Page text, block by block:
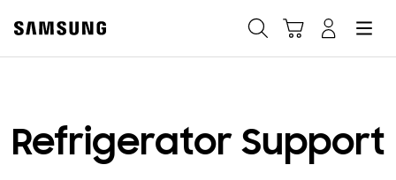
Refrigerator Support
Shop Samsung App